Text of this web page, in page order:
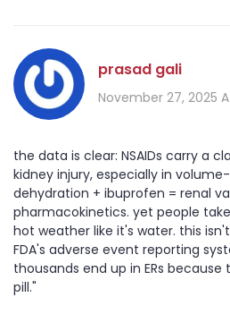
prasad gali
November 27, 2025
the data is clear: NSAIDs carry a
kidney injury, especially in
dehydration + ibuprofen = renal
pharmacokinetics. yet people
hot weather like it's water. this
FDA's adverse event reporting
thousands end up in ERs
pill."